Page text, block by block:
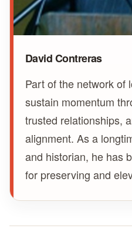
David Contreras
Part of the network of
sustain momentum
trusted relationships,
alignment. As a
and historian, he has
for preserving and